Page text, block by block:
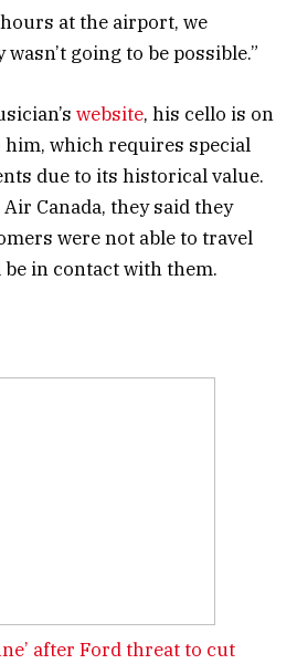
at the airport, we
going to be possible.”
website, his cello is on
which requires special
due to its historical value.
Canada, they said they
were not able to travel
be in contact with them.
after Ford threat to cut